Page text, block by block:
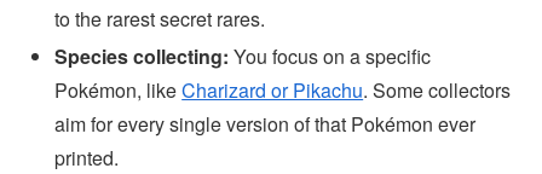
to the rarest secret rares.
Species collecting: You focus on a specific
Pokémon, likeCharizard or Pikachu. Some collectors
aim for every single version of that Pokémon ever
printed.